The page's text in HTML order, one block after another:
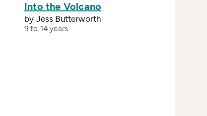
Into the Volcano
by Jess Butterworth
9 to 14 years